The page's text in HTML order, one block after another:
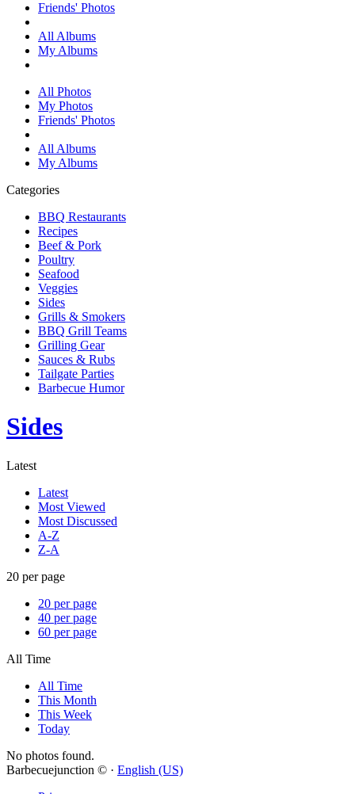
Friends' Photos
All Albums
My Albums
All Photos
My Photos
Friends' Photos
All Albums
My Albums
Categories
BBQ Restaurants
Recipes
Beef & Pork
Poultry
Seafood
Veggies
Sides
Grills & Smokers
BBQ Grill Teams
Grilling Gear
Sauces & Rubs
Tailgate Parties
Barbecue Humor
Sides
Latest
Latest
Most Viewed
Most Discussed
A-Z
Z-A
20 per page
20 per page
40 per page
60 per page
All Time
All Time
This Month
This Week
Today
No photos found.
Barbecuejunction © · English (US)